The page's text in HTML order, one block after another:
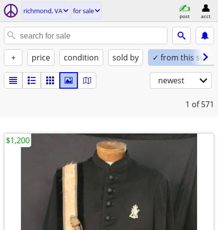
richmond, VA for sale
post acct
+ price condition sold by ✓ from this seller
newest
1 of 571
$1,200